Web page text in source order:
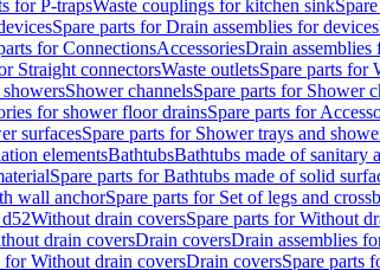
for P-trapsWaste couplings for kitchen sink
Spare parts for Drain assemblies for devices
for ConnectionsAccessoriesDrain assemblies
Straight connectorsWaste outletsSpare parts for
Shower channelsSpare parts for Shower
for shower floor drainsSpare parts for
surfacesSpare parts for Shower trays and
elementsBathtubsBathtubs made of sanitary
Spare parts for Bathtubs made of solid
wall anchorSpare parts for Set of legs and
Without drain coversSpare parts for Without
drain coversDrain coversDrain assemblies
for Without drain coversDrain coversSpare parts